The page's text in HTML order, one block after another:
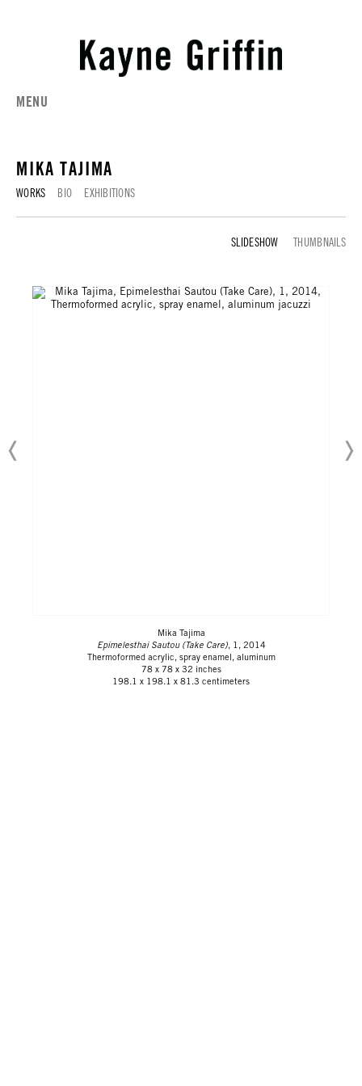
MENU
MIKA TAJIMA
WORKS BIO EXHIBITIONS
WORKS
THUMBNAILS
Mika Tajima
Epimelesthai Sautou (Take Care), 1, 2014
Thermoformed acrylic, spray enamel, aluminum
78 x 78 x 32 inches
198.1 x 198.1 x 81.3 centimeters